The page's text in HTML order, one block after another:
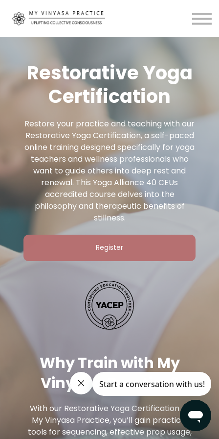
Community
About
MVP Living
Restorative Yoga
Certification
Restore your practice and teaching with our
Restorative Yoga Certification, a self-paced
online training designed specifically for yoga
teachers and wellness professionals who
want to guide others into deep rest and
renewal. This Yoga Alliance 40 CEUs
accredited course delves into the
philosophy and therapeutic benefits of
stillness.
Register
Why Train with My
Vinyasa Practice?
With our Restorative Yoga Certification at
My Vinyasa Practice, you’ll gain practical
tools for sequencing, effective prop usage,